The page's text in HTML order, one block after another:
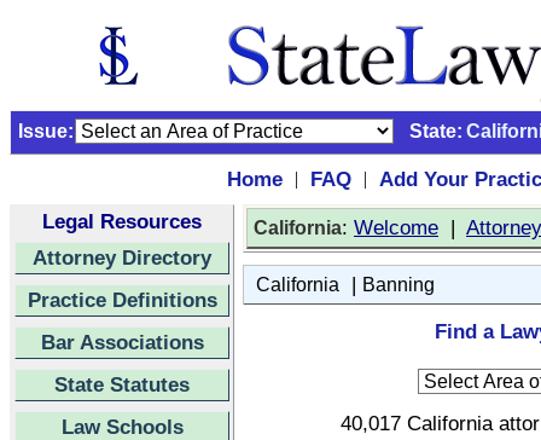
Issue: State:
Home | FAQ |
Add Your
Legal Resources
Attorney Directory
Practice Definitions
Bar Associations
State Statutes
Law Schools
California: Welcome |
California | Banning
Find a
40,017 California